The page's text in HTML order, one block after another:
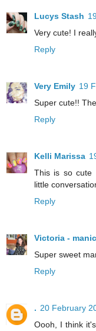
Lucys Stash
Very cute! I
Reply
Very Emily 19
Super cute!!
Reply
Kelli Marissa
This is so cute
little
Reply
Victoria -
Super sweet
Reply
. 20 February
Oooh, I think